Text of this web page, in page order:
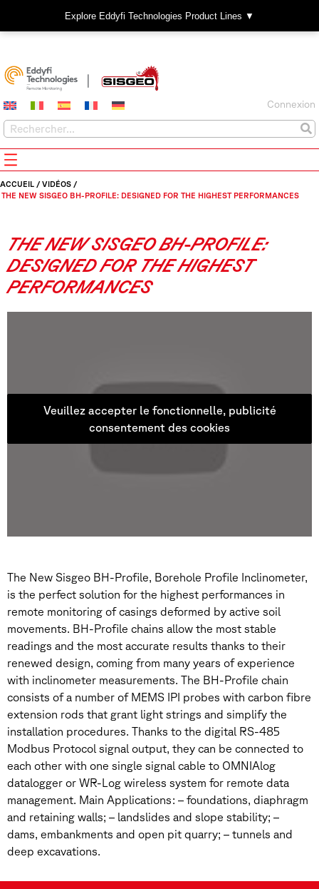
Explore Eddyfi Technologies Product Lines ▼
Connexion
ACCUEIL / VIDÉOS /
THE NEW SISGEO BH-PROFILE: DESIGNED FOR THE HIGHEST PERFORMANCES
THE NEW SISGEO BH-PROFILE:
DESIGNED FOR THE HIGHEST
PERFORMANCES
Veuillez accepter le fonctionnelle, publicité
consentement des cookies
The New Sisgeo BH-Profile, Borehole Profile Inclinometer,
is the perfect solution for the highest performances in
remote monitoring of casings deformed by active soil
movements. BH-Profile chains allow the most stable
readings and the most accurate results thanks to their
renewed design, coming from many years of experience
with inclinometer measurements. The BH-Profile chain
consists of a number of MEMS IPI probes with carbon fibre
extension rods that grant light strings and simplify the
installation procedures. Thanks to the digital RS-485
Modbus Protocol signal output, they can be connected to
each other with one single signal cable to OMNIAlog
datalogger or WR-Log wireless system for remote data
management. Main Applications: – foundations, diaphragm
and retaining walls; – landslides and slope stability; –
dams, embankments and open pit quarry; – tunnels and
deep excavations.